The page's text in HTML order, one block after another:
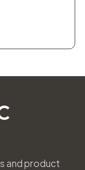
and product